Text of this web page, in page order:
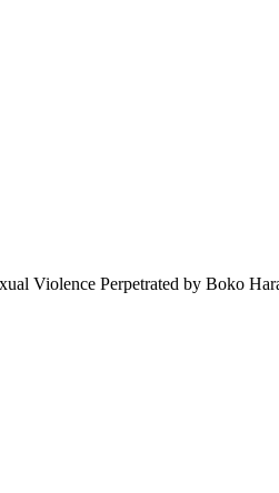
Violence Perpetrated by Boko